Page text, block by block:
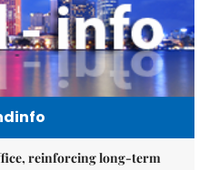
reinforcing long-term